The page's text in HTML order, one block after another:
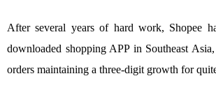
After several years of hard work, Shopee
downloaded shopping APP in Southeast
orders maintaining a three-digit growth for